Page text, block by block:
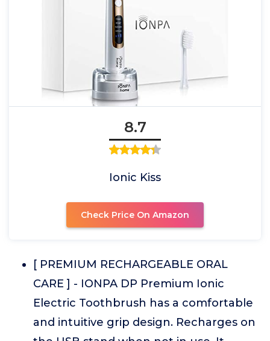
8.7
Ionic Kiss
Check Price On Amazon
[ PREMIUM RECHARGEABLE ORAL
CARE ] - IONPA DP Premium Ionic
Electric Toothbrush has a comfortable
and intuitive grip design. Recharges on